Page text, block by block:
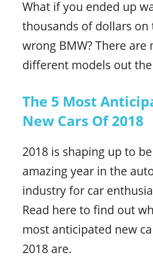
What if you ended up
thousands of dollars on
wrong BMW? There are
different models out
The 5 Most
New Cars Of 2018
2018 is shaping up to
amazing year in the
industry for car
Read here to find out
most anticipated new
2018 are.